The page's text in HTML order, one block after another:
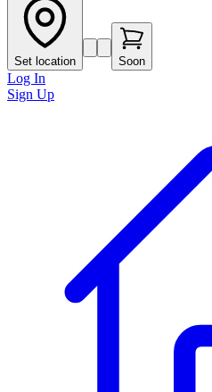
Set location Soon
Log In
Sign Up